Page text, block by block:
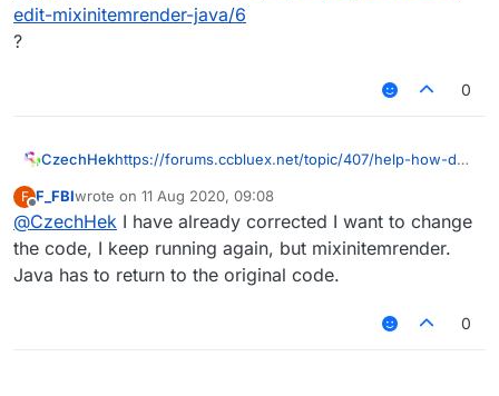
edit-mixinitemrender-java/6
?
0
CzechHekhttps://forums.ccbluex.net/topic/407/help-how-do-
?
F
Offline
F_FBIwrote on 11 Aug 2020, 09:08
last edited by
@CzechHek I have already corrected I want to change
the code, I keep running again, but mixinitemrender.
Java has to return to the original code.
0